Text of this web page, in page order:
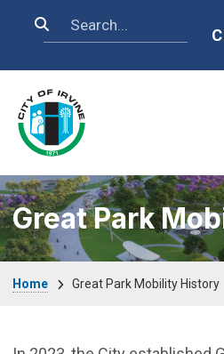
Search
Great Park
Home Great Park Mobility History